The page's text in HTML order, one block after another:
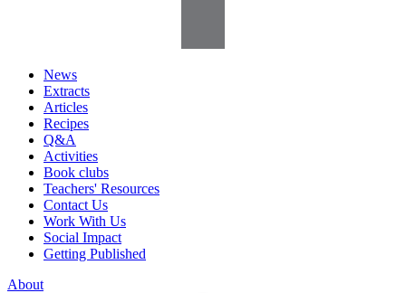
News
Extracts
Articles
Recipes
Q&A
Activities
Book clubs
Teachers' Resources
Contact Us
Work With Us
Social Impact
Getting Published
About